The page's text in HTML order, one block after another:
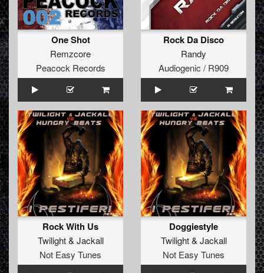
One Shot
Remzcore
Peacock Records
Rock Da Disco
Randy
Audiogenic / R909
Rock With Us
Twilight& Jackall
Not Easy Tunes
Doggiestyle
Twilight& Jackall
Not Easy Tunes